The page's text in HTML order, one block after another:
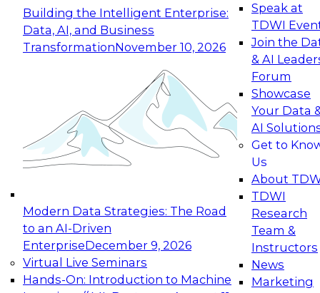
Building the Intelligent Enterprise:
Data, AI, and Business
TransformationNovember 10, 2026
Modern Data Strategies: The Road
to an AI-Driven
EnterpriseDecember 9, 2026
Virtual Live Seminars
Hands-On: Introduction to Machine
Speak at
TDWI
Join the
& AI
Forum
Showcase
Your Data
AI
Get to
Us
About
TDWI
Research
Team &
Instructors
News
Marketing
Expert Panel: Building Generative and Agentic
Applications: From Data Foundations to Real-
Join this Expert Panel to learn how your
organization can advance from
experimentation to production-level generative
November 9, 2026
Expert Panel: Engineering the Future:
Architecting Scalable Data Platforms for AI and